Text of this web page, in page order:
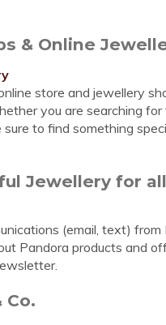
& Online
store and jewellery
you are searching
to find something
Jewellery for
(email, text)
Pandora products and
Co.